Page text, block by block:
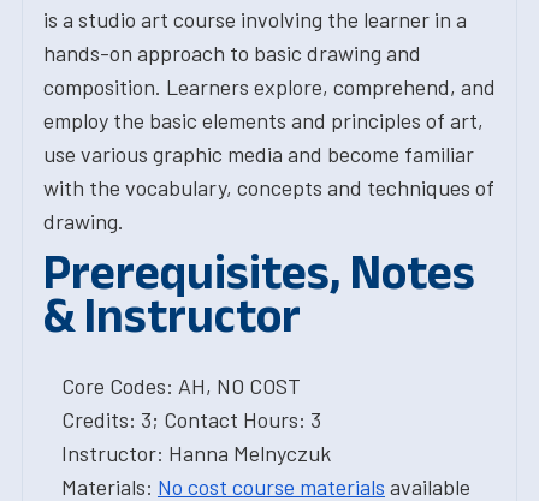
is a studio art course involving the learner in a
hands-on approach to basic drawing and
composition. Learners explore, comprehend, and
employ the basic elements and principles of art,
use various graphic media and become familiar
with the vocabulary, concepts and techniques of
drawing.
Prerequisites, Notes
& Instructor
Core Codes: AH, NO COST
Credits: 3; Contact Hours: 3
Instructor: Hanna Melnyczuk
Materials: No cost course materials available